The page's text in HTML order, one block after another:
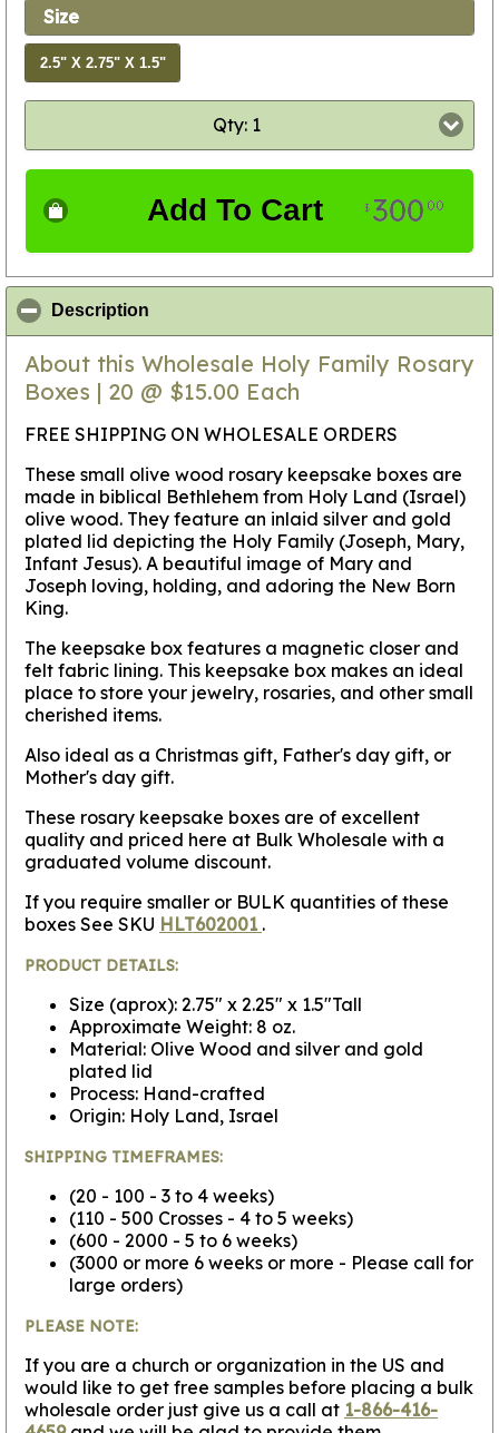
Size
2.5" X 2.75" X 1.5"
Qty: 1
Add To Cart $30000
Description
About this Wholesale Holy Family Rosary
Boxes | 20 @ $15.00 Each
FREE SHIPPING ON WHOLESALE ORDERS
These small olive wood rosary keepsake boxes are
made in biblical Bethlehem from Holy Land (Israel)
olive wood. They feature an inlaid silver and gold
plated lid depicting the Holy Family (Joseph, Mary,
Infant Jesus). A beautiful image of Mary and
Joseph loving, holding, and adoring the New Born
King.
The keepsake box features a magnetic closer and
felt fabric lining. This keepsake box makes an ideal
place to store your jewelry, rosaries, and other small
cherished items.
Also ideal as a Christmas gift, Father's day gift, or
Mother's day gift.
These rosary keepsake boxes are of excellent
quality and priced here at Bulk Wholesale with a
graduated volume discount.
If you require smaller or BULK quantities of these
boxes See SKU HLT602001 .
PRODUCT DETAILS:
Size (aprox): 2.75" x 2.25" x 1.5"Tall
Approximate Weight: 8 oz.
Material: Olive Wood and silver and gold
plated lid
Process: Hand-crafted
Origin: Holy Land, Israel
SHIPPING TIMEFRAMES:
(20 - 100 - 3 to 4 weeks)
(110 - 500 Crosses - 4 to 5 weeks)
(600 - 2000 - 5 to 6 weeks)
(3000 or more 6 weeks or more - Please call for
large orders)
PLEASE NOTE:
If you are a church or organization in the US and
would like to get free samples before placing a bulk
wholesale order just give us a call at 1-866-416-